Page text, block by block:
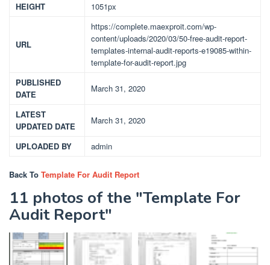
HEIGHT
1051px
URL
https://complete.maexproit.com/wp-
content/uploads/2020/03/50-free-audit-report-
templates-internal-audit-reports-e19085-within-
template-for-audit-report.jpg
PUBLISHED
DATE
March 31, 2020
LATEST
UPDATED DATE
March 31, 2020
UPLOADED BY admin
Back To Template For Audit Report
11 photos of the "Template For
Audit Report"